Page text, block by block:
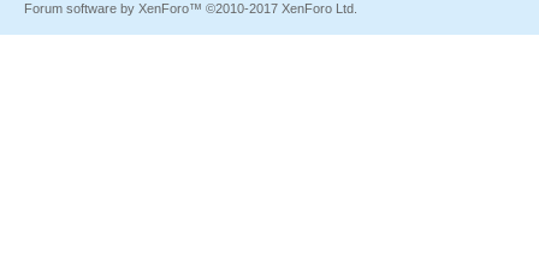
Forum software by XenForo™ ©2010-2017 XenForo Ltd.